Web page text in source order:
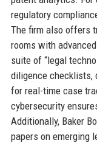
regulatory
The firm also offers
rooms with
suite of “legal
diligence checklists,
for real-time case
cybersecurity
Additionally, Baker
papers on emerging